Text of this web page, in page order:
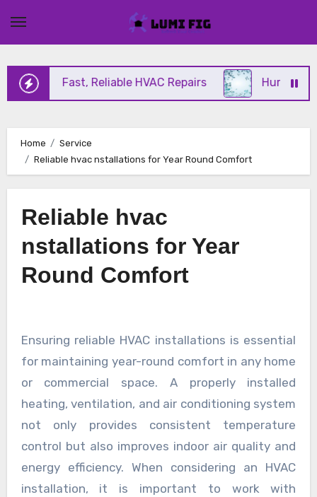
content
Fast, Reliable HVAC Repairs Hurricane
Home
Service
Reliable hvac nstallations for Year Round Comfort
Reliable hvac
nstallations for Year
Round Comfort
Ensuring reliable HVAC installations is essential
for maintaining year-round comfort in any home
or commercial space. A properly installed
heating, ventilation, and air conditioning system
not only provides consistent temperature
control but also improves indoor air quality and
energy efficiency. When considering an HVAC
installation, it is important to work with